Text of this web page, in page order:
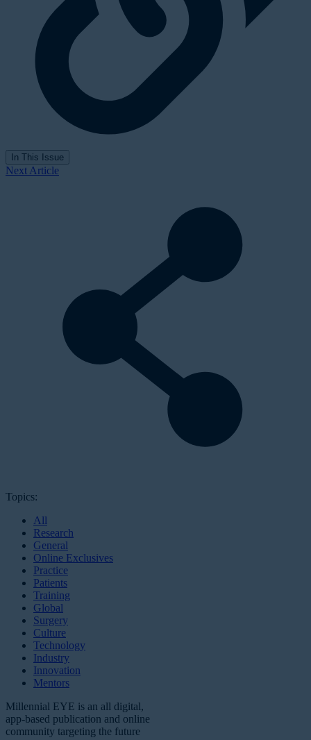
In This Issue
Next Article
Topics:
All
Research
General
Online Exclusives
Practice
Patients
Training
Global
Surgery
Culture
Technology
Industry
Innovation
Mentors
Millennial EYE is an all digital,
app-based publication and online
community targeting the future